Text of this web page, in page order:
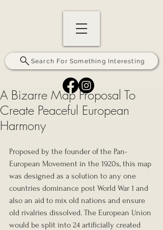
Search For Something Interesting
A Bizarre Map Proposal To
Create Peaceful European
Harmony
Proposed by the founder of the Pan-
European Movement in the 1920s, this map
was designed as a solution to any one
countries dominance post World War 1 and
also an aid to mix old nations and ensure
old rivalries dissolved. The European Union
would be split into 24 artificially created